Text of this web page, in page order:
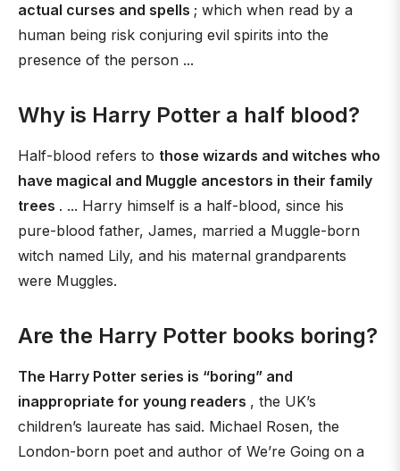
actual curses and spells ; which when read by a
human being risk conjuring evil spirits into the
presence of the person ...
Why is Harry Potter a half blood?
Half-blood refers to those wizards and witches who
have magical and Muggle ancestors in their family
trees . ... Harry himself is a half-blood, since his
pure-blood father, James, married a Muggle-born
witch named Lily, and his maternal grandparents
were Muggles.
Are the Harry Potter books boring?
The Harry Potter series is “boring” and
inappropriate for young readers , the UK’s
children’s laureate has said. Michael Rosen, the
London-born poet and author of We’re Going on a